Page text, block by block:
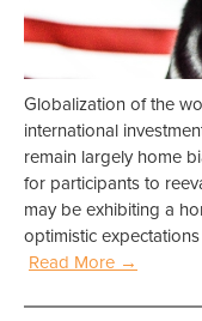
Globalization of the
international
remain largely home
for participants to
may be exhibiting a
optimistic
Read More →